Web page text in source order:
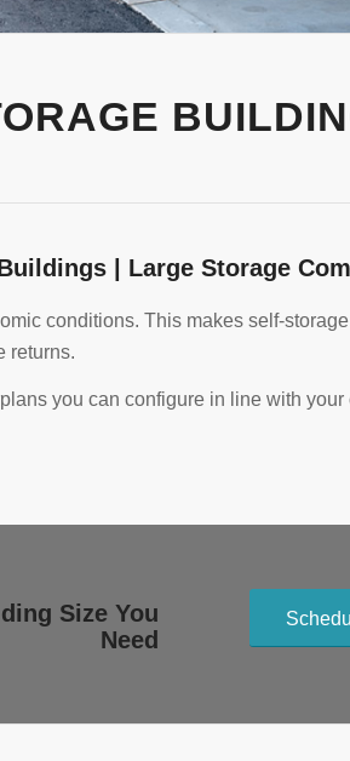
| Large Storage
conditions. This makes self-
returns.
you can configure in line with
Size You
Need